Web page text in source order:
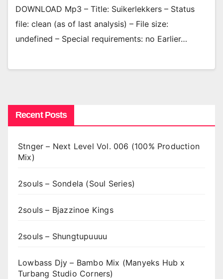
DOWNLOAD Mp3 – Title: Suikerlekkers – Status
file: clean (as of last analysis) – File size:
undefined – Special requirements: no Earlier…
Recent Posts
Stnger – Next Level Vol. 006 (100% Production
Mix)
2souls – Sondela (Soul Series)
2souls – Bjazzinoe Kings
2souls – Shungtupuuuu
Lowbass Djy – Bambo Mix (Manyeks Hub x
Turbang Studio Corners)